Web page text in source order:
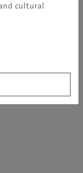
cultural